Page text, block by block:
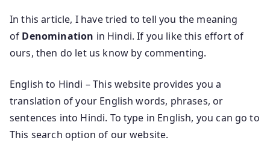
In this article, I have tried to tell you the meaning
of Denomination in Hindi. If you like this effort of
ours, then do let us know by commenting.
English to Hindi – This website provides you a
translation of your English words, phrases, or
sentences into Hindi. To type in English, you can go to
This search option of our website.